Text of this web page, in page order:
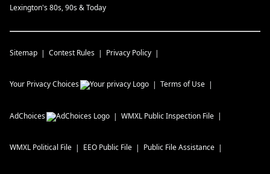
Lexington's 80s, 90s & Today
Sitemap Contest Rules Privacy Policy
Your Privacy Choices Terms of Use
AdChoices WMXL Public Inspection File
WMXL Political File EEO Public File Public File Assistance